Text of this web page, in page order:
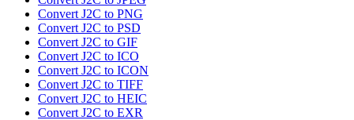
Convert J2C to PNG
Convert J2C to PSD
Convert J2C to GIF
Convert J2C to ICO
Convert J2C to ICON
Convert J2C to TIFF
Convert J2C to HEIC
Convert J2C to EXR